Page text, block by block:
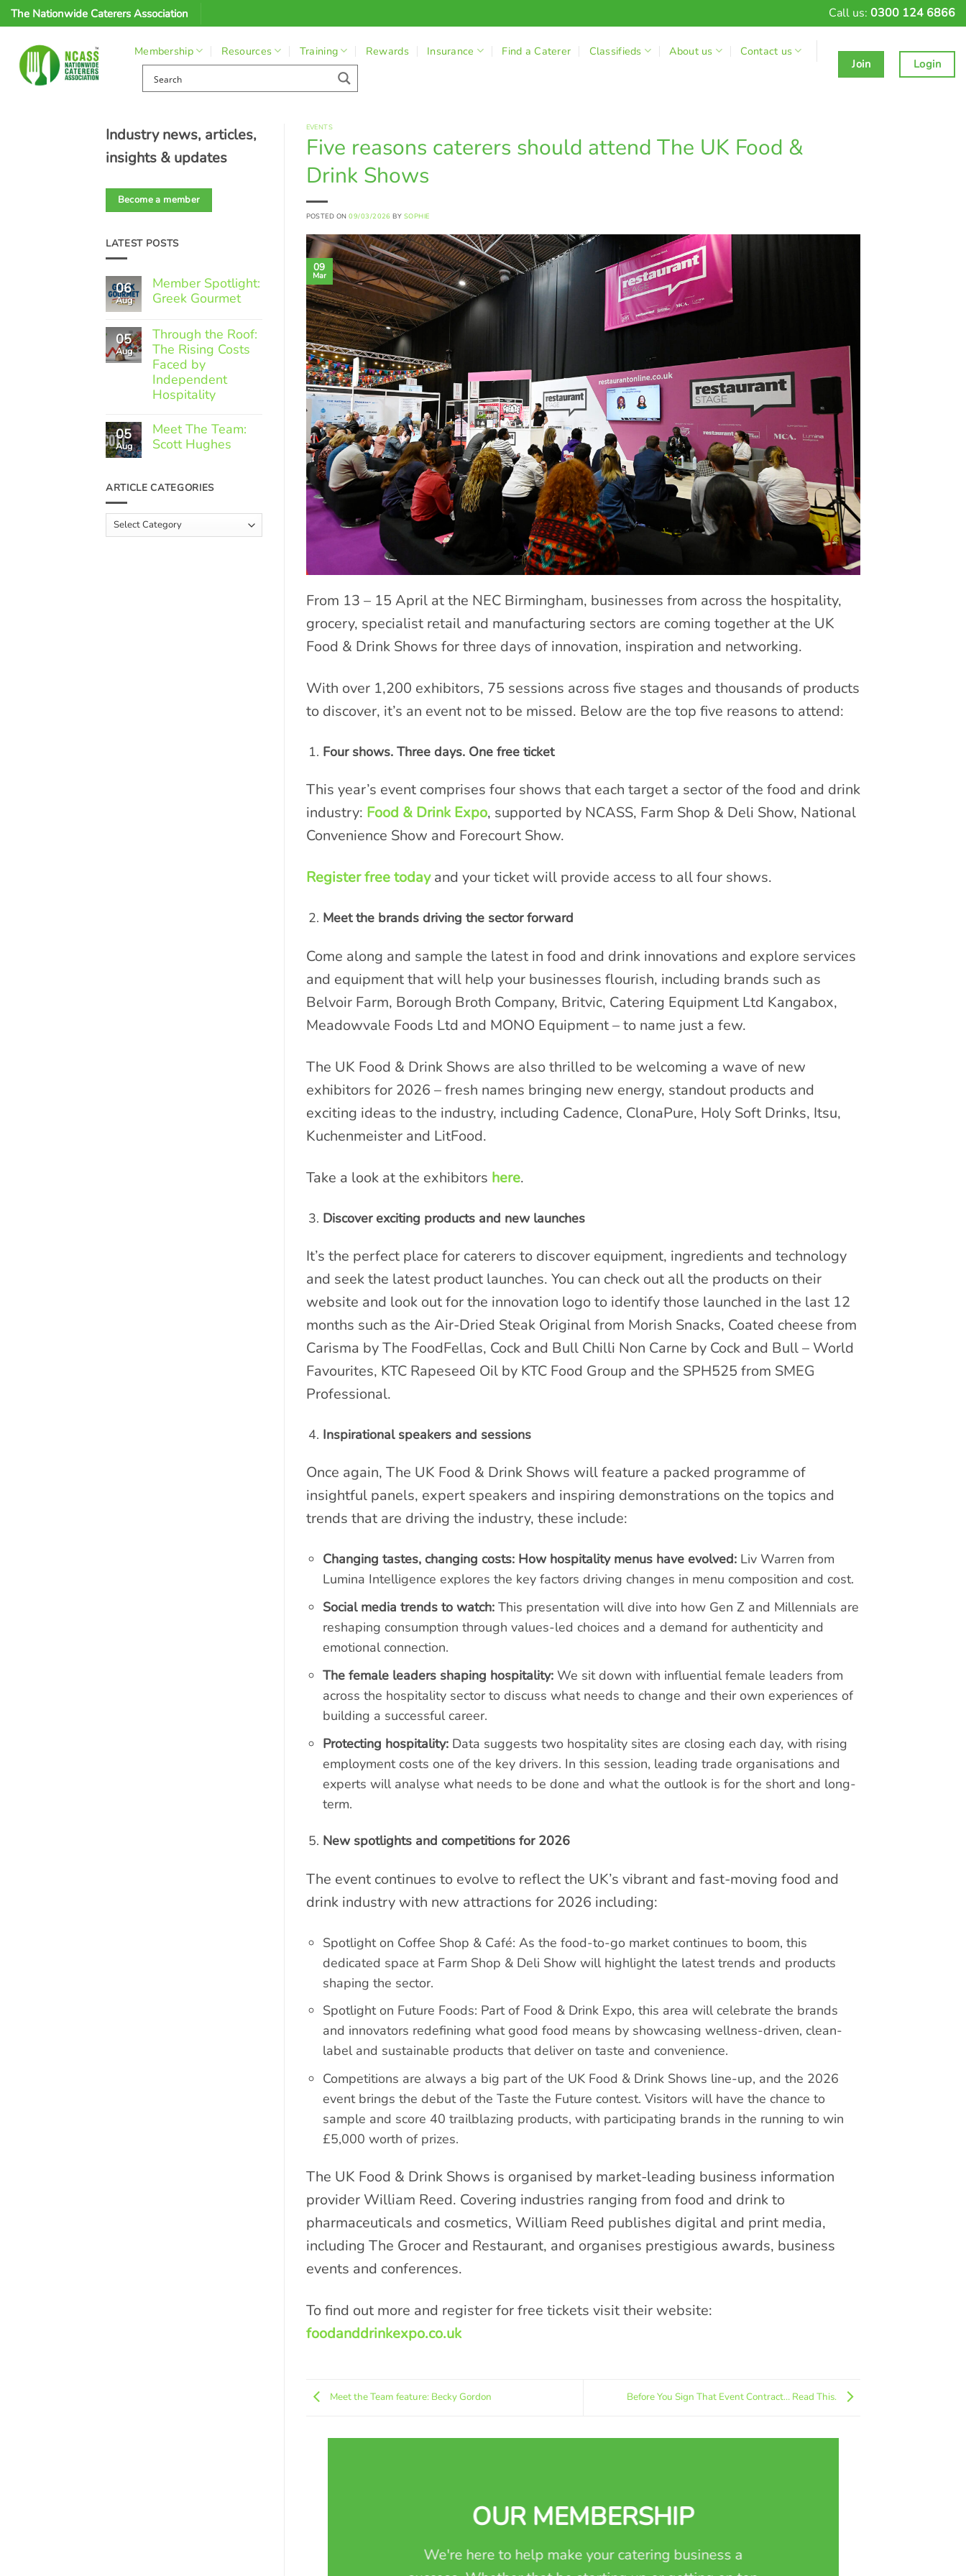
Skip
The Nationwide Caterers Association Call us: 0300 124 6866
Membership Resources Training Rewards Insurance Find a Caterer Classifieds About us
Contact us
Join
Login
Industry news, articles,
insights & updates
Become a member
LATEST POSTS
06
Aug
Member Spotlight:
Greek Gourmet
Comments
on
Member
Spotlight:
Greek
Gourmet
05
Aug
Through the Roof:
The Rising Costs
Faced by
Independent
Hospitality
Comments
on
Through
Rising
by
Independent
05
Aug
Meet The Team:
Scott Hughes
on
Meet
Team:
Scott
Hughes
ARTICLE CATEGORIES
Article
EVENTS
Five reasons caterers should attend The UK Food &
Drink Shows
POSTED ON09/03/2026 BY SOPHIE
09
Mar
From 13 – 15 April at the NEC Birmingham, businesses from across the hospitality,
grocery, specialist retail and manufacturing sectors are coming together at the UK
Food & Drink Shows for three days of innovation, inspiration and networking.
With over 1,200 exhibitors, 75 sessions across five stages and thousands of products
to discover, it’s an event not to be missed. Below are the top five reasons to attend:
Four shows. Three days. One free ticket
This year’s event comprises four shows that each target a sector of the food and drink
industry: Food & Drink Expo, supported by NCASS, Farm Shop & Deli Show, National
Convenience Show and Forecourt Show.
Register free todayand your ticket will provide access to all four shows.
Meet the brands driving the sector forward
Come along and sample the latest in food and drink innovations and explore services
and equipment that will help your businesses flourish, including brands such as
Belvoir Farm, Borough Broth Company, Britvic, Catering Equipment Ltd Kangabox,
Meadowvale Foods Ltd and MONO Equipment – to name just a few.
The UK Food & Drink Shows are also thrilled to be welcoming a wave of new
exhibitors for 2026 – fresh names bringing new energy, standout products and
exciting ideas to the industry, including Cadence, ClonaPure, Holy Soft Drinks, Itsu,
Kuchenmeister and LitFood.
Take a look at the exhibitors here.
Discover exciting products and new launches
It’s the perfect place for caterers to discover equipment, ingredients and technology
and seek the latest product launches. You can check out all the products on their
website and look out for the innovation logo to identify those launched in the last 12
months such as the Air-Dried Steak Original from Morish Snacks, Coated cheese from
Carisma by The FoodFellas, Cock and Bull Chilli Non Carne by Cock and Bull – World
Favourites, KTC Rapeseed Oil by KTC Food Group and the SPH525 from SMEG
Professional.
Inspirational speakers and sessions
Once again, The UK Food & Drink Shows will feature a packed programme of
insightful panels, expert speakers and inspiring demonstrations on the topics and
trends that are driving the industry, these include:
Changing tastes, changing costs: How hospitality menus have evolved:Liv Warren from
Lumina Intelligence explores the key factors driving changes in menu composition and cost.
Social media trends to watch:This presentation will dive into how Gen Z and Millennials are
reshaping consumption through values-led choices and a demand for authenticity and
emotional connection.
The female leaders shaping hospitality:We sit down with influential female leaders from
across the hospitality sector to discuss what needs to change and their own experiences of
building a successful career.
Protecting hospitality:Data suggests two hospitality sites are closing each day, with rising
employment costs one of the key drivers. In this session, leading trade organisations and
experts will analyse what needs to be done and what the outlook is for the short and long-
term.
New spotlights and competitions for 2026
The event continues to evolve to reflect the UK’s vibrant and fast-moving food and
drink industry with new attractions for 2026 including:
Spotlight on Coffee Shop & Café: As the food-to-go market continues to boom, this
dedicated space at Farm Shop & Deli Show will highlight the latest trends and products
shaping the sector.
Spotlight on Future Foods: Part of Food & Drink Expo, this area will celebrate the brands
and innovators redefining what good food means by showcasing wellness-driven, clean-
label and sustainable products that deliver on taste and convenience.
Competitions are always a big part of the UK Food & Drink Shows line-up, and the 2026
event brings the debut of the Taste the Future contest. Visitors will have the chance to
sample and score 40 trailblazing products, with participating brands in the running to win
£5,000 worth of prizes.
The UK Food & Drink Shows is organised by market-leading business information
provider William Reed. Covering industries ranging from food and drink to
pharmaceuticals and cosmetics, William Reed publishes digital and print media,
including The Grocer and Restaurant, and organises prestigious awards, business
events and conferences.
To find out more and register for free tickets visit their website:
foodanddrinkexpo.co.uk
Meet the Team feature: Becky Gordon Before You Sign That Event Contract… Read This.
OUR MEMBERSHIP
We're here to help make your catering business a